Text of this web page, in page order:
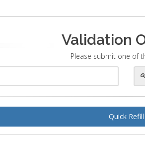
Validation
Please submit one of
Quick Refill